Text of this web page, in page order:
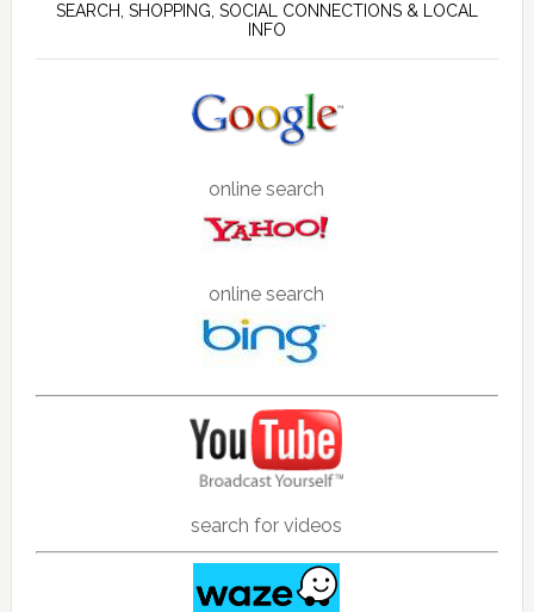
SEARCH, SHOPPING, SOCIAL CONNECTIONS & LOCAL
INFO
online search
online search
search for videos